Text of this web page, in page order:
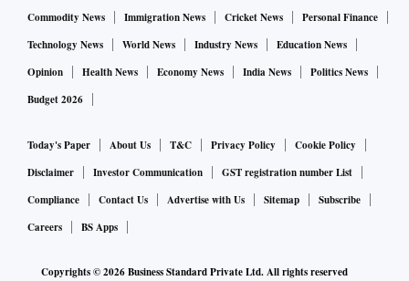
Commodity News
Immigration News Cricket News
Personal Finance
Technology News
World News Industry News
Education News
Opinion
Health News Economy News India News
Politics News
Budget 2026
Today's Paper About Us T&C Privacy Policy
Cookie Policy
Disclaimer
Investor Communication
GST registration number List
Compliance
Contact Us Advertise with Us Sitemap
Subscribe
Careers
BS Apps
Copyrights ©2026Business Standard Private Ltd. All rights reserved